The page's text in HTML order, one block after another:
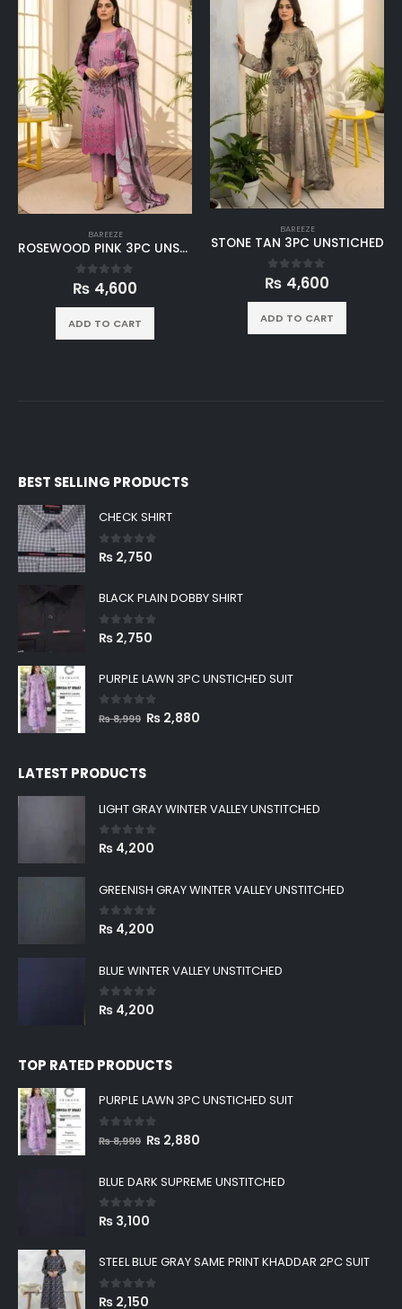
STONE TAN 3PC UNSTICHED
₨ 4,600
ADD TO CART
BAREEZE
DUSTY LAVENDER 3PC UNSTICHED
0out of 5
₨ 4,600
ADD TO CART
BEST SELLING PRODUCTS
CHECK SHIRT
₨ 2,750
BLACK PLAIN DOBBY SHIRT
₨ 2,750
PURPLE LAWN 3PC UNSTICHED SUIT
out of 5
₨8,999 Original
₨ 8,999.
₨ 2,880
LATEST PRODUCTS
LIGHT GRAY WINTER VALLEY UNSTITCHED
out of 5
₨ 4,200
GREENISH GRAY WINTER VALLEY UNSTITCHED
out of 5
₨ 4,200
BLUE WINTER VALLEY UNSTITCHED
out of 5
₨ 4,200
TOP RATED PRODUCTS
PURPLE LAWN 3PC UNSTICHED SUIT
₨8,999 Original
was:
₨ 8,999.
₨ 2,880
is:
BLUE DARK SUPREME UNSTITCHED
out of 5
₨ 3,100
STEEL BLUE GRAY SAME PRINT KHADDAR 2PC SUIT
₨ 2,150